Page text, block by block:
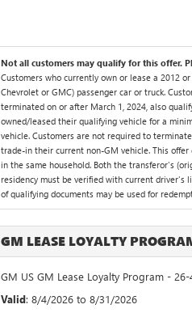
Not all customers may qualify for this offer.
Customers who currently own or lease a 2012 or
Chevrolet or GMC) passenger car or truck.
terminated on or after March 1, 2024, also
owned/leased their qualifying vehicle for a
vehicle. Customers are not required to
trade-in their current non-GM vehicle. This
in the same household. Both the transferor's
residency must be verified with current driver's
of qualifying documents may be used for
GM LEASE LOYALTY
GM US GM Lease Loyalty Program - 26-
Valid: 8/4/2026 to 8/31/2026